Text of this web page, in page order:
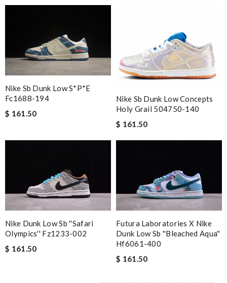
Nike Sb Dunk Low S*p*e
Fc1688-194
$ 161.50
Nike Sb Dunk Low Concepts
Holy Grail 504750-140
$ 161.50
Nike Dunk Low Sb ''safari
Olympics'' Fz1233-002
$ 161.50
Futura Laboratories X Nike
Dunk Low Sb ''bleached Aqua''
Hf6061-400
$ 161.50